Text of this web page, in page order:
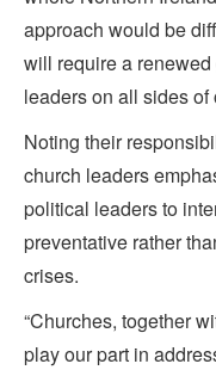
approach would be
will require a
leaders on all sides of
Noting their
church leaders
political leaders to
preventative rather
crises.
“Churches, together
play our part in